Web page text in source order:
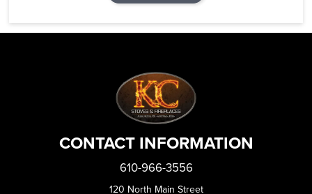
CONTACT INFORMATION
610-966-3556
120 North Main Street